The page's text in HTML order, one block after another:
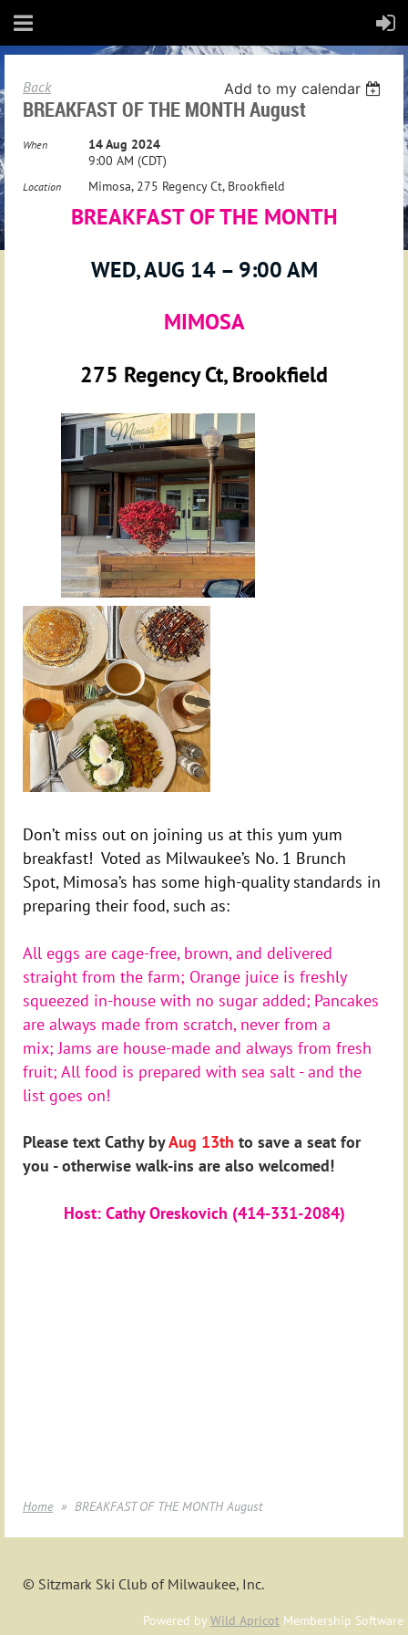
Back Add to my calendar
BREAKFAST OF THE MONTH August
When
14 Aug 2024
9:00 AM (CDT)
Location Mimosa, 275 Regency Ct, Brookfield
BREAKFAST OF THE MONTH
WED, AUG 14 – 9:00 AM
MIMOSA
275 Regency Ct, Brookfield
Don’t miss out on joining us at this yum yum
breakfast! Voted as Milwaukee’s No. 1 Brunch
Spot, Mimosa’s has some high-quality standards in
preparing their food, such as:
All eggs are cage-free, brown, and delivered
straight from the farm; Orange juice is freshly
squeezed in-house with no sugar added; Pancakes
are always made from scratch, never from a
mix;Jams are house-made and always from fresh
fruit; All food is prepared with sea salt - and the
list goes on!
Please text Cathy byAug 13th to save a seat for
you - otherwise walk-ins are also welcomed!
Host: Cathy Oreskovich (414-331-2084)
Home BREAKFAST OF THE MONTH August
© Sitzmark Ski Club of Milwaukee, Inc.
Powered by Wild Apricot Membership Software